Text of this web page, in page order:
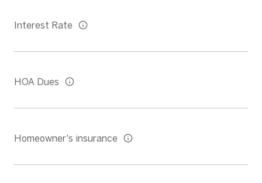
Interest Rate
HOA Dues
Homeowner's insurance